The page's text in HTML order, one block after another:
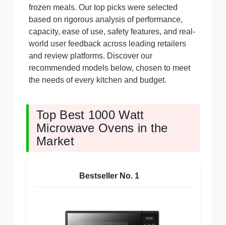
frozen meals. Our top picks were selected
based on rigorous analysis of performance,
capacity, ease of use, safety features, and real-
world user feedback across leading retailers
and review platforms. Discover our
recommended models below, chosen to meet
the needs of every kitchen and budget.
Top Best 1000 Watt
Microwave Ovens in the
Market
Bestseller No. 1